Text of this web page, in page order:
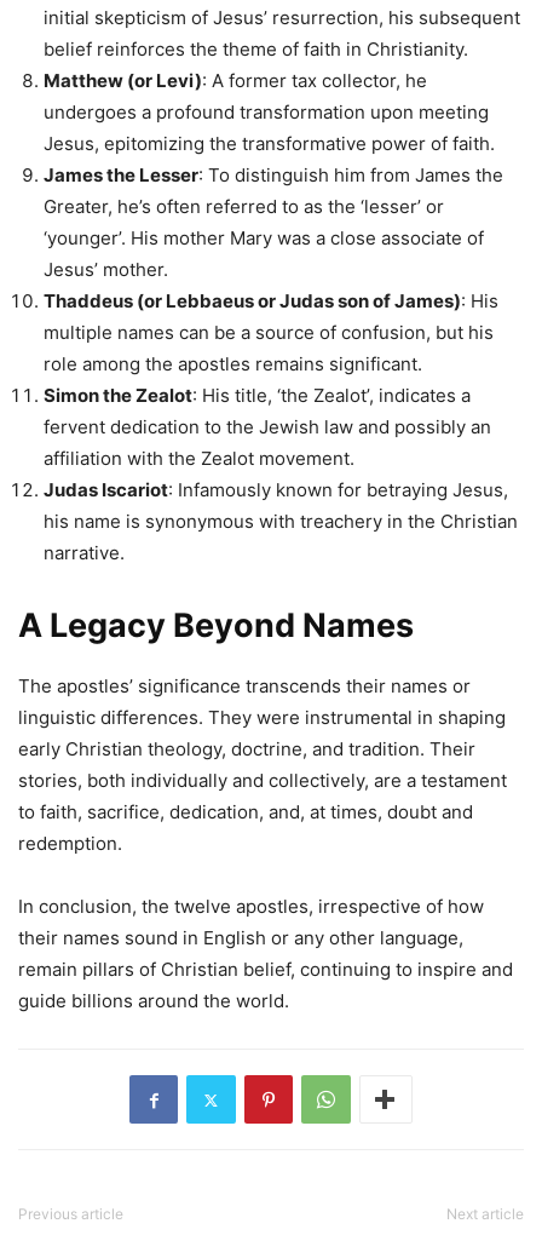
initial skepticism of Jesus’ resurrection, his subsequent
belief reinforces the theme of faith in Christianity.
Matthew (or Levi): A former tax collector, he
undergoes a profound transformation upon meeting
Jesus, epitomizing the transformative power of faith.
James the Lesser: To distinguish him from James the
Greater, he’s often referred to as the ‘lesser’ or
‘younger’. His mother Mary was a close associate of
Jesus’ mother.
Thaddeus (or Lebbaeus or Judas son of James): His
multiple names can be a source of confusion, but his
role among the apostles remains significant.
Simon the Zealot: His title, ‘the Zealot’, indicates a
fervent dedication to the Jewish law and possibly an
affiliation with the Zealot movement.
Judas Iscariot: Infamously known for betraying Jesus,
his name is synonymous with treachery in the Christian
narrative.
A Legacy Beyond Names
The apostles’ significance transcends their names or
linguistic differences. They were instrumental in shaping
early Christian theology, doctrine, and tradition. Their
stories, both individually and collectively, are a testament
to faith, sacrifice, dedication, and, at times, doubt and
redemption.
In conclusion, the twelve apostles, irrespective of how
their names sound in English or any other language,
remain pillars of Christian belief, continuing to inspire and
guide billions around the world.
Previous article Next article